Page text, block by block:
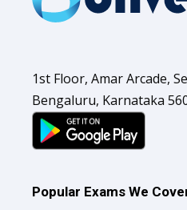
1st Floor, Amar Arcade,
Bengaluru, Karnataka
Popular Exams We